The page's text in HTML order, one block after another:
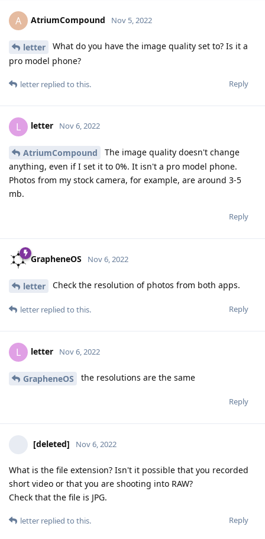
A AtriumCompound Nov 5, 2022
letter
What do you have the image quality set to? Is it a
pro model phone?
Reply
letter replied to this.
L letter Nov 6, 2022
AtriumCompound
The image quality doesn't change
anything, even if I set it to 0%. It isn't a pro model phone.
Photos from my stock camera, for example, are around 3-5
mb.
Reply
GrapheneOS Nov 6, 2022
letter Check the resolution of photos from both apps.
Reply
letter replied to this.
L letter Nov 6, 2022
GrapheneOS the resolutions are the same
Reply
[deleted] Nov 6, 2022
What is the file extension? Isn't it possible that you recorded
short video or that you are shooting into RAW?
Check that the file is JPG.
Reply
letter replied to this.